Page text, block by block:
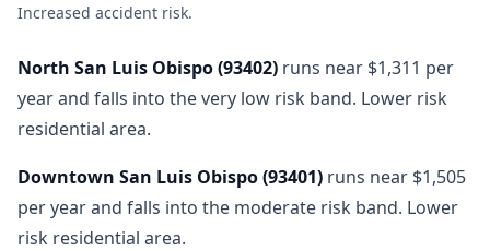
Increased accident risk.
North San Luis Obispo(93402) runs near $1,311 per
year and falls into the very low risk band. Lower risk
residential area.
Downtown San Luis Obispo(93401) runs near $1,505
per year and falls into the moderate risk band. Lower
risk residential area.